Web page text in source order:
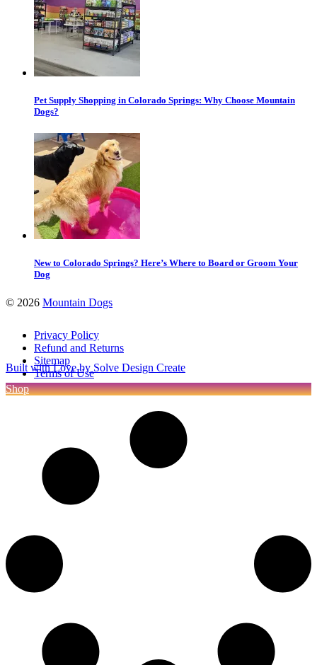
Pet Supply Shopping in Colorado Springs: Why Choose Mountain
Dogs?
New to Colorado Springs? Here’s Where to Board or Groom Your
Dog
© 2026 Mountain Dogs
Privacy Policy
Refund and Returns
Sitemap
Terms of Use
Built with Love by Solve Design Create
Shop